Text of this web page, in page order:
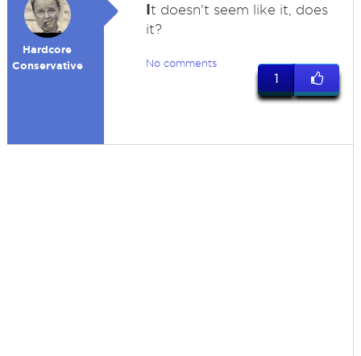
Hardcore
Conservative
It doesn't seem like it, does
it?
No comments
1